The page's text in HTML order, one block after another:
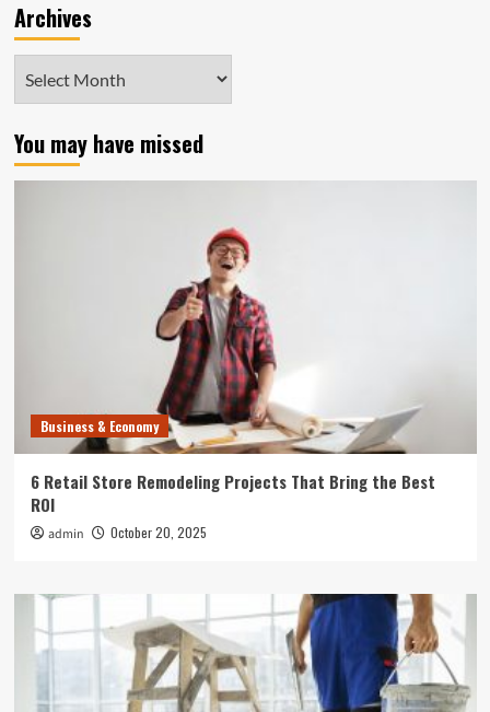
Archives
You may have missed
Business & Economy
6 Retail Store Remodeling Projects That Bring the Best
ROI
admin October 20, 2025